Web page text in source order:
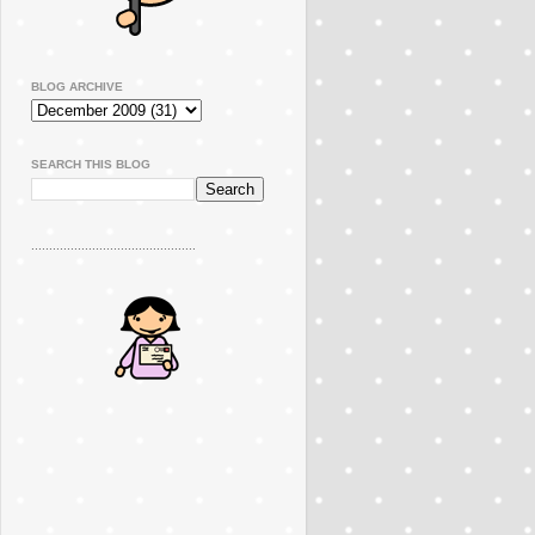
BLOG ARCHIVE
SEARCH THIS BLOG
..............................................